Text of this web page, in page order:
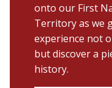
onto our First
Territory as we
experience not
but discover a
history.